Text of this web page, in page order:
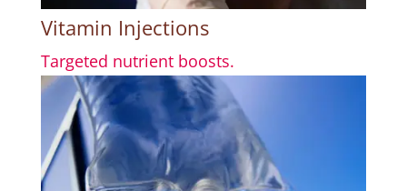
Vitamin Injections
Targeted nutrient boosts.